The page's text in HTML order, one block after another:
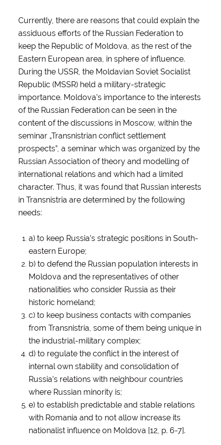
Currently, there are reasons that could explain the
assiduous efforts of the Russian Federation to
keep the Republic of Moldova, as the rest of the
Eastern European area, in sphere of influence.
During the USSR, the Moldavian Soviet Socialist
Republic (MSSR) held a military-strategic
importance. Moldova’s importance to the interests
of the Russian Federation can be seen in the
content of the discussions in Moscow, within the
seminar „Transnistrian conflict settlement
prospects”, a seminar which was organized by the
Russian Association of theory and modelling of
international relations and which had a limited
character. Thus, it was found that Russian interests
in Transnistria are determined by the following
needs:
a) to keep Russia’s strategic positions in South-
eastern Europe;
b) to defend the Russian population interests in
Moldova and the representatives of other
nationalities who consider Russia as their
historic homeland;
c) to keep business contacts with companies
from Transnistria, some of them being unique in
the industrial-military complex;
d) to regulate the conflict in the interest of
internal own stability and consolidation of
Russia’s relations with neighbour countries
where Russian minority is;
e) to establish predictable and stable relations
with Romania and to not allow increase its
nationalist influence on Moldova [12, p. 6-7].